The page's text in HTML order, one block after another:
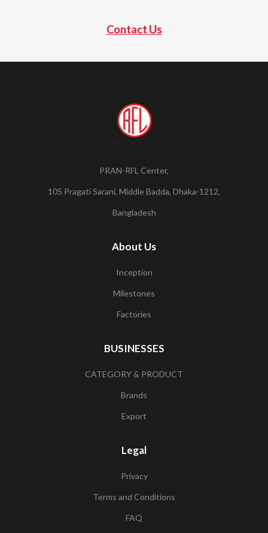
Contact Us
PRAN-RFL Center,
105 Pragati Sarani, Middle Badda, Dhaka-1212,
Bangladesh
About Us
Inception
Milestones
Factories
BUSINESSES
CATEGORY & PRODUCT
Brands
Export
Legal
Privacy
Terms and Conditions
FAQ